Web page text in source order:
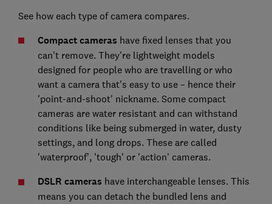
See how each type of camera compares.
Compact cameras have fixed lenses that you
can't remove. They're lightweight models
designed for people who are travelling or who
want a camera that's easy to use – hence their
'point-and-shoot' nickname. Some compact
cameras are water resistant and can withstand
conditions like being submerged in water, dusty
settings, and long drops. These are called
'waterproof', 'tough' or 'action' cameras.
DSLR cameras have interchangeable lenses. This
means you can detach the bundled lens and